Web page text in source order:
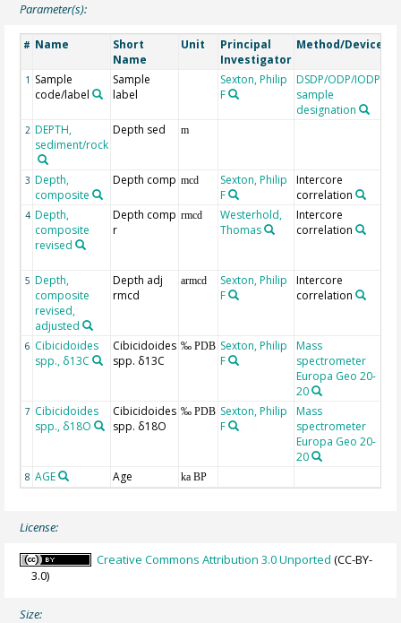
Parameter(s):
# Name
Short
Name
Unit
Principal
Investigator
Method/Device
1 Sample
code/label
Sample
label
Sexton, Philip
F
DSDP/ODP/IODP
sample
designation
2 DEPTH,
sediment/rock
Depth sed m
3 Depth,
composite
Depth comp mcd
Sexton, Philip
F
Intercore
correlation
4 Depth,
composite
revised
Depth comp
r
rmcd
Westerhold,
Thomas
Intercore
correlation
5 Depth,
composite
revised,
adjusted
Depth adj
rmcd
armcd
Sexton, Philip
F
Intercore
correlation
6 Cibicidoides
spp., δ13C
Cibicidoides
spp. δ13C
‰ PDB Sexton, Philip
F
Mass
spectrometer
Europa Geo 20-
20
7 Cibicidoides
spp., δ18O
Cibicidoides
spp. δ18O
‰ PDB Sexton, Philip
F
Mass
spectrometer
Europa Geo 20-
20
8 AGE Age ka BP
License:
Creative Commons Attribution 3.0 Unported (CC-BY-
3.0)
Size: